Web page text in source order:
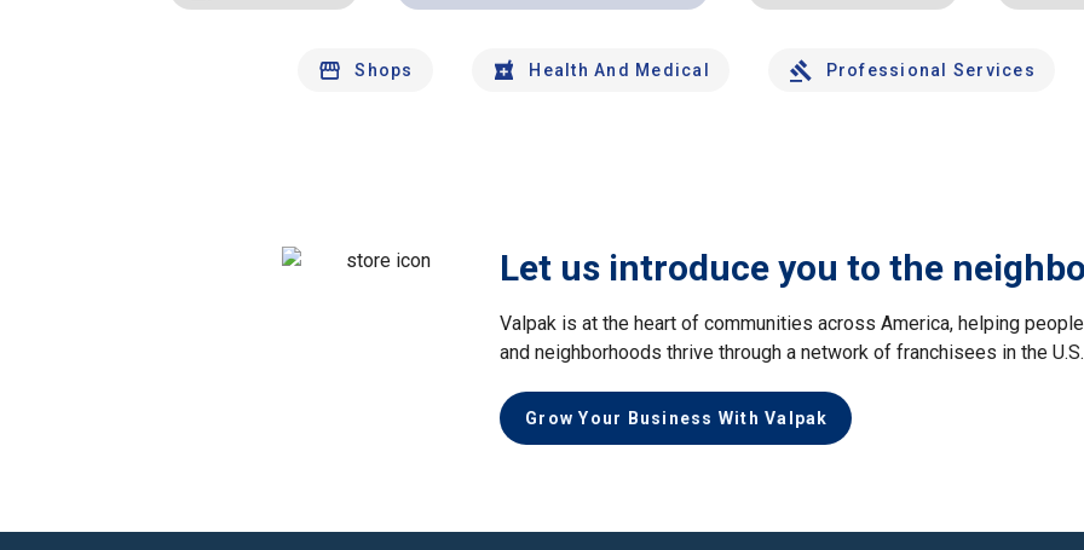
Shops Health And Medical Professional Services
Let us introduce you to the
Valpak is at the heart of communities across America, helping
and neighborhoods thrive through a network of franchisees in the U.S.
Grow Your Business With Valpak